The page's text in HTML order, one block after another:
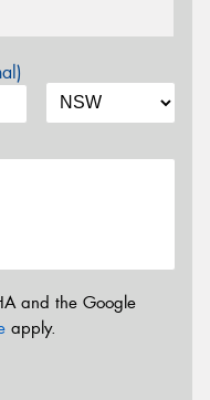
and the Google
apply.